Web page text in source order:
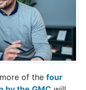
of the four